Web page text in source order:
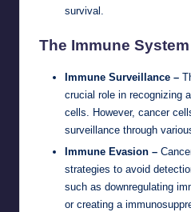
survival.
The Immune
Immune Surveillance –
crucial role in recognizing
cells. However, cancer
surveillance through
Immune Evasion –
strategies to avoid
such as downregulating
or creating a